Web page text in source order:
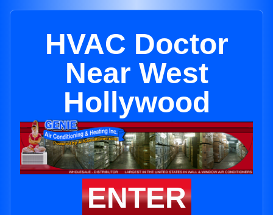
HVAC Doctor
Near West
Hollywood
ENTER